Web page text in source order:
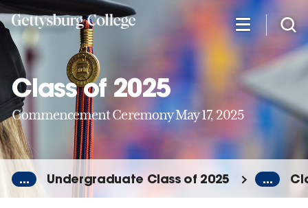
Skip
to
main
content
Class of 2025
Commencement Ceremony May 17, 2025
... Undergraduate Class of 2025 ...